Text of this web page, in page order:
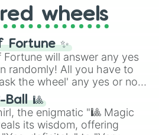
jackpot, theWinners zone
(The One Above All
Superman), Lovecraftian
,Cthulhu
Scarlet King
Slayer), and fan-made
Skibidi Toiletmultiverse.
wheels
Fortune ✨
Fortune will answer any yes
randomly! All you have to
the wheel' any yes or no
spin the wheel and you will
Ball 🎱
the enigmatic "🎱 Magic
its wisdom, offering